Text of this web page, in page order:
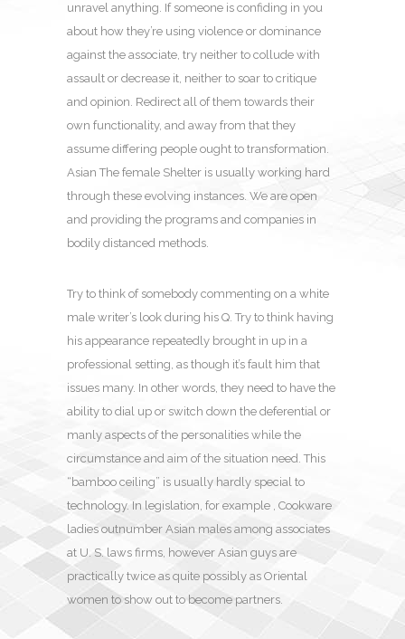
unravel anything. If someone is confiding in you
about how they’re using violence or dominance
against the associate, try neither to collude with
assault or decrease it, neither to soar to critique
and opinion. Redirect all of them towards their
own functionality, and away from that they
assume differing people ought to transformation.
Asian The female Shelter is usually working hard
through these evolving instances. We are open
and providing the programs and companies in
bodily distanced methods.
Try to think of somebody commenting on a white
male writer’s look during his Q. Try to think having
his appearance repeatedly brought in up in a
professional setting, as though it’s fault him that
issues many. In other words, they need to have the
ability to dial up or switch down the deferential or
manly aspects of the personalities while the
circumstance and aim of the situation need. This
“bamboo ceiling” is usually hardly special to
technology. In legislation, for example , Cookware
ladies outnumber Asian males among associates
at U. S. laws firms, however Asian guys are
practically twice as quite possibly as Oriental
women to show out to become partners.